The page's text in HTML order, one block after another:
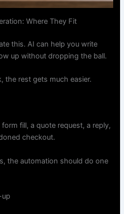
Where They Fit
this. AI can help you write
up without dropping the ball.
the rest gets much easier.
fill, a quote request, a reply,
checkout.
the automation should do one